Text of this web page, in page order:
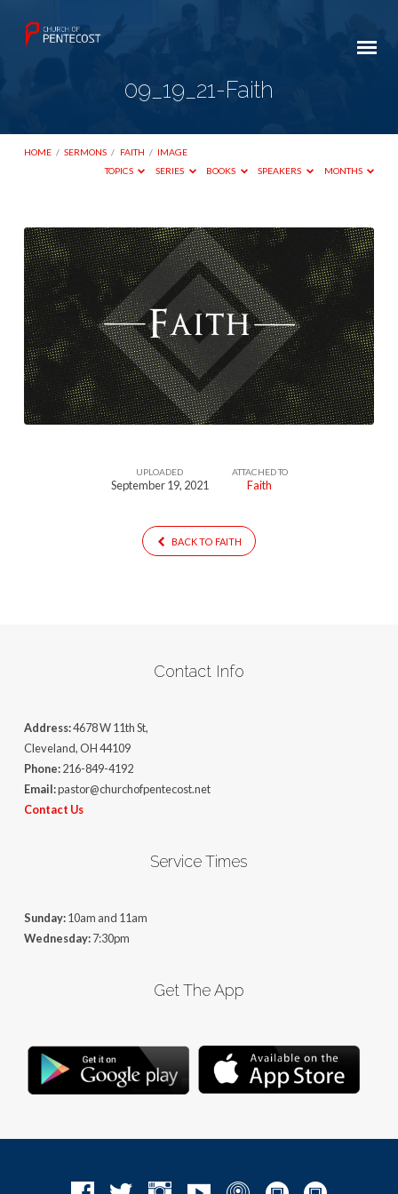
09_19_21-Faith
HOME / SERMONS / FAITH / IMAGE
TOPICS
SERIES BOOKS SPEAKERS MONTHS
09_19_21-
Faith
UPLOADED
September 19, 2021
ATTACHED TO
Faith
BACK TO FAITH
Contact Info
Address:4678 W 11th St,
Cleveland, OH 44109
Phone:216-849-4192
Email:pastor@churchofpentecost.net
Contact Us
Service Times
Sunday:10am and 11am
Wednesday:7:30pm
Get The App